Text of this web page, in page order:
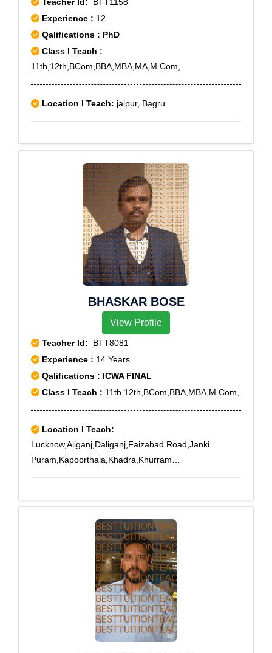
Experience : 12
Qalifications : PhD
Class I Teach :
11th,12th,BCom,BBA,MBA,MA,M.Com,
Location I Teach: jaipur, Bagru
BHASKAR BOSE
View Profile
Teacher Id: BTT8081
Experience : 14 Years
Qalifications : ICWA FINAL
Class I Teach : 11th,12th,BCom,BBA,MBA,M.Com,
Location I Teach:
Lucknow,Aliganj,Daliganj,Faizabad Road,Janki
Puram,Kapoorthala,Khadra,Khurram
chauraha,Chandganj,Aliganj Extension,Arjunganj,New
Hyderabad,Badshahnagar,Picnic Spot Road,Chota